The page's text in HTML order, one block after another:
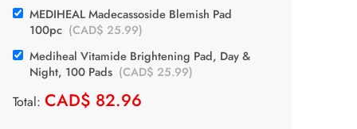
MEDIHEAL Madecassoside Blemish Pad
100pc (CAD$ 25.99)
Mediheal Vitamide Brightening Pad, Day &
Night, 100 Pads (CAD$ 25.99)
Total: CAD$ 82.96